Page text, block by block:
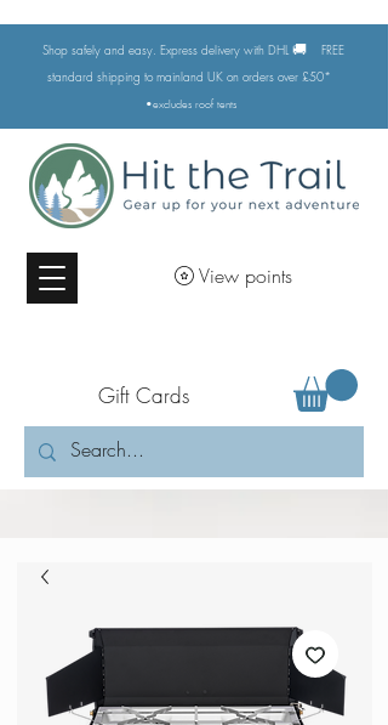
Shop safely and easy. Express delivery with DHL 🚚
FREE
standard shipping to mainland UK on orders over £50*
•excludes roof tents
View points
Gift Cards